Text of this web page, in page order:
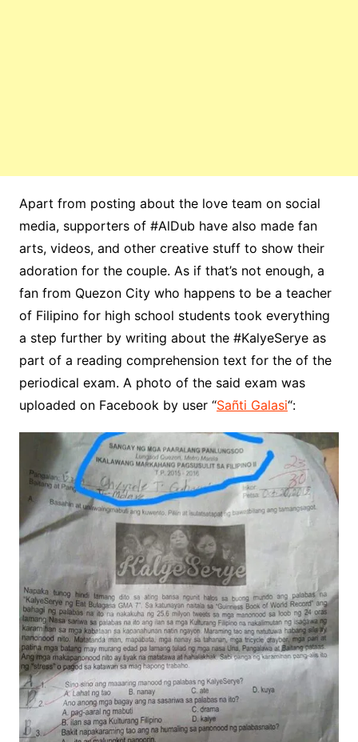
Apart from posting about the love team on social
media, supporters of #AlDub have also made fan
arts, videos, and other creative stuff to show their
adoration for the couple. As if that’s not enough, a
fan from Quezon City who happens to be a teacher
of Filipino for high school students took everything
a step further by writing about the #KalyeSerye as
part of a reading comprehension text for the of the
periodical exam. A photo of the said exam was
uploaded on Facebook by user “Sañti Galasi“: